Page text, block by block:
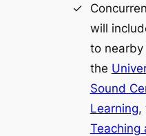
will
to nearby
the
Sound
Learning,
Teaching